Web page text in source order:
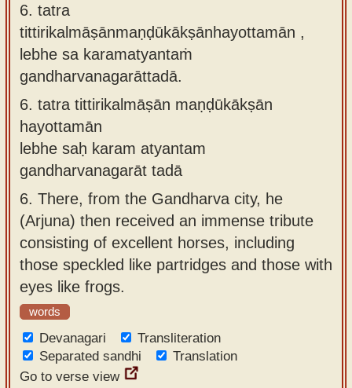
6. tatra
tittirikalmāṣānmaṇḍūkākṣānhayottamān ,
lebhe sa karamatyantaṁ
gandharvanagarāttadā.
6. tatra tittirikalmāṣān maṇḍūkākṣān
hayottamān
lebhe saḥ karam atyantam
gandharvanagarāt tadā
6. There, from the Gandharva city, he
(Arjuna) then received an immense tribute
consisting of excellent horses, including
those speckled like partridges and those with
eyes like frogs.
words
Devanagari
Transliteration
Separated sandhi
Translation
Go to verse view